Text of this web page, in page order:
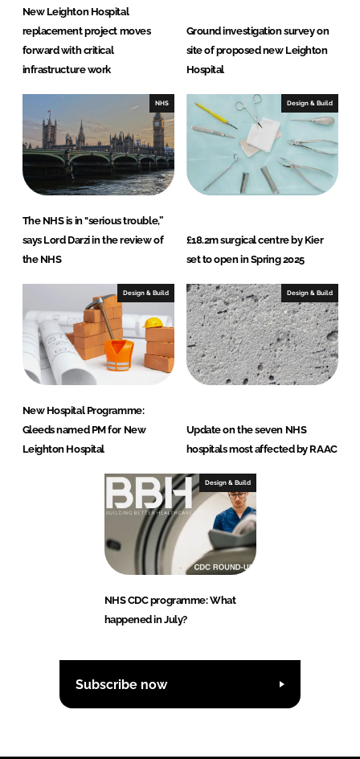
New Leighton Hospital
replacement project moves
forward with critical
infrastructure work
Ground investigation survey on
site of proposed new Leighton
Hospital
NHS
The NHS is in "serious trouble,”
says Lord Darzi in the review of
the NHS
Design & Build
£18.2m surgical centre by Kier
set to open in Spring 2025
Design & Build
New Hospital Programme:
Gleeds named PM for New
Leighton Hospital
Design & Build
Update on the seven NHS
hospitals most affected by RAAC
Design & Build
NHS CDC programme: What
happened in July?
Subscribe now